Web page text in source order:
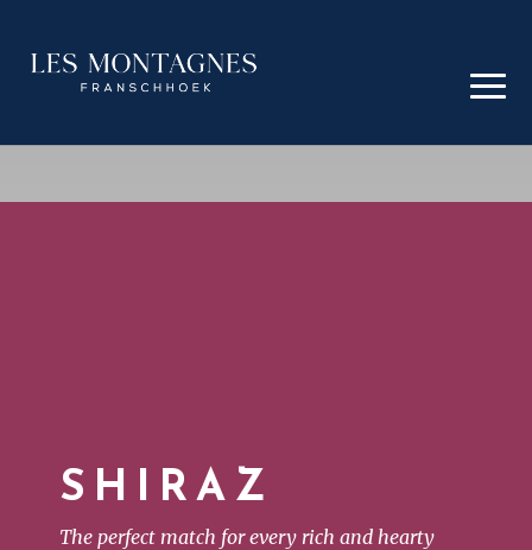
SHIRAZ
The perfect match for every rich and hearty